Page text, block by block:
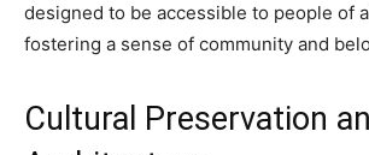
designed to be accessible to people of
fostering a sense of community and
Cultural Preservation